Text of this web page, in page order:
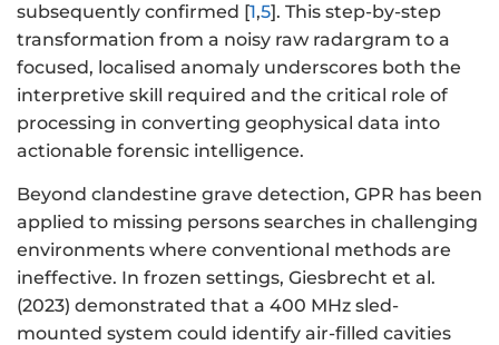
subsequently confirmed [1,5]. This step-by-step
transformation from a noisy raw radargram to a
focused, localised anomaly underscores both the
interpretive skill required and the critical role of
processing in converting geophysical data into
actionable forensic intelligence.
Beyond clandestine grave detection, GPR has been
applied to missing persons searches in challenging
environments where conventional methods are
ineffective. In frozen settings, Giesbrecht et al.
(2023) demonstrated that a 400 MHz sled-
mounted system could identify air-filled cavities